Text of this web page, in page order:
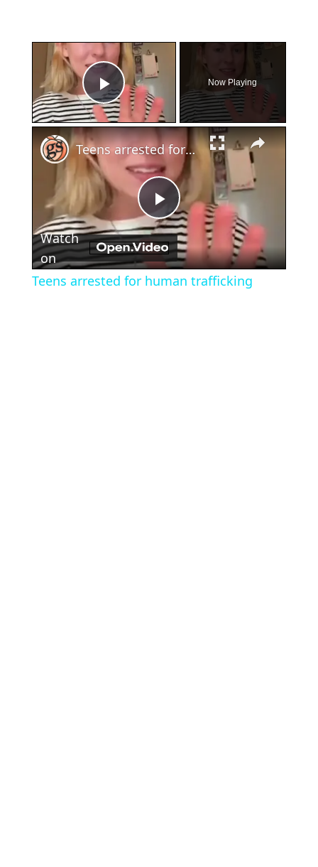
×
Play Video
Now Playing
×
Play
Video
Teens arrested for human trafficking
Watch
on
Teens arrested for human trafficking